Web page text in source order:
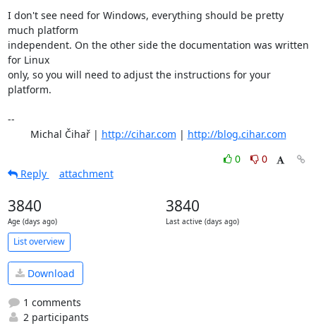
I don't see need for Windows, everything should be pretty
much platform
independent. On the other side the documentation was written
for Linux
only, so you will need to adjust the instructions for your
platform.
--
	Michal Čihař |
http://cihar.com | http://blog.cihar.com
0
0
Reply
attachment
3840
Age (days ago)
3840
Last active (days ago)
List overview
Download
1 comments
2 participants